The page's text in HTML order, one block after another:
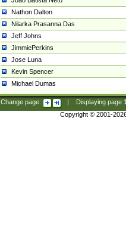
Nathon Dalton
Nilarka Prasanna Das
Jeff Johns
JimmiePerkins
Jose Luna
Kevin Spencer
Michael Dumas
Change page: Displaying page
Copyright © 2001-